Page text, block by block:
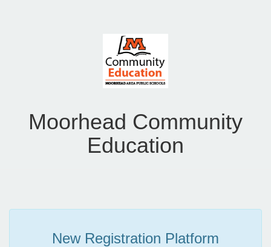
Moorhead Community
Education
New Registration Platform